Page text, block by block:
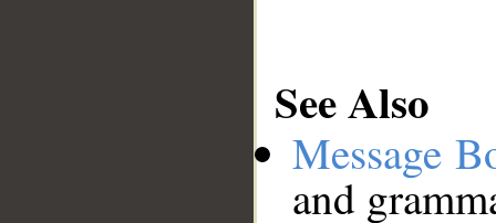
See Also
Message
and